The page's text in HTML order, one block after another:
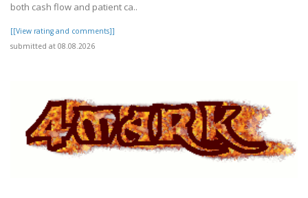
both cash flow and patient ca..
[[View rating and comments]]
submitted at 08.08.2026